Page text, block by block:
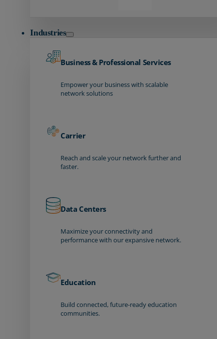
Industries
Business & Professional Services
Empower your business with scalable
network solutions
Carrier
Reach and scale your network further and
faster.
Data Centers
Maximize your connectivity and
performance with our expansive network.
Education
Build connected, future-ready education
communities.